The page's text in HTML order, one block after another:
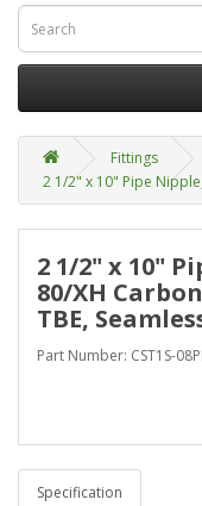
Fittings
2 1/2" x 10" Pipe
2 1/2" x 10"
80/XH
TBE,
Part Number: CST1S-
Specification